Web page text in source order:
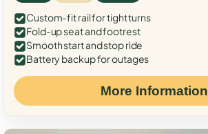
Custom-fit rail for tight turns
Fold-up seat and footrest
Smooth start and stop ride
Battery backup for outages
More Information